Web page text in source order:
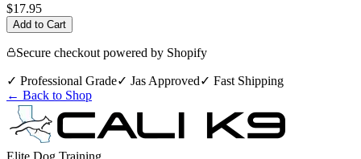
$17.95
Add to Cart
Secure checkout powered by Shopify
✓ Professional Grade✓ Jas Approved✓ Fast Shipping
← Back to Shop
Elite Dog Training